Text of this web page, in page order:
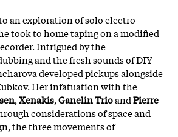
an exploration of solo electro-
took to home taping on a modified
Intrigued by the
and the fresh sounds of DIY
developed pickups alongside
Her infatuation with the
,Xenakis,Ganelin TrioandPierre
considerations of space and
the three movements of